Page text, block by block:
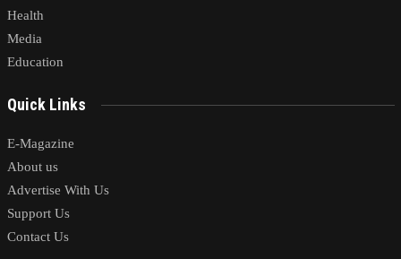
Health
Media
Education
Quick Links
E-Magazine
About us
Advertise With Us
Support Us
Contact Us